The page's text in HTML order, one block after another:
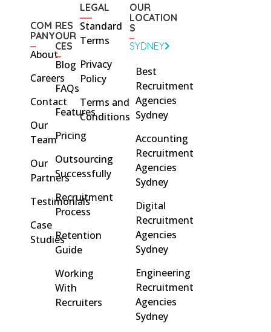
COM
PANY
About
Careers
Contact
Our
Team
Our
Partners
Testimonials
Case
Studies
RES
OUR
CES
Blog
FAQs
Features
Pricing
Outsourcing
Successfully
Recruitment
Process
Retention
Guide
Working
With
Recruiters
LEGAL
Standard
Terms
Privacy
Policy
Terms and
Conditions
OUR
LOCATION
S
SYDNEY
Best
Recruitment
Agencies
Sydney
Accounting
Recruitment
Agencies
Sydney
Digital
Recruitment
Agencies
Sydney
Engineering
Recruitment
Agencies
Sydney